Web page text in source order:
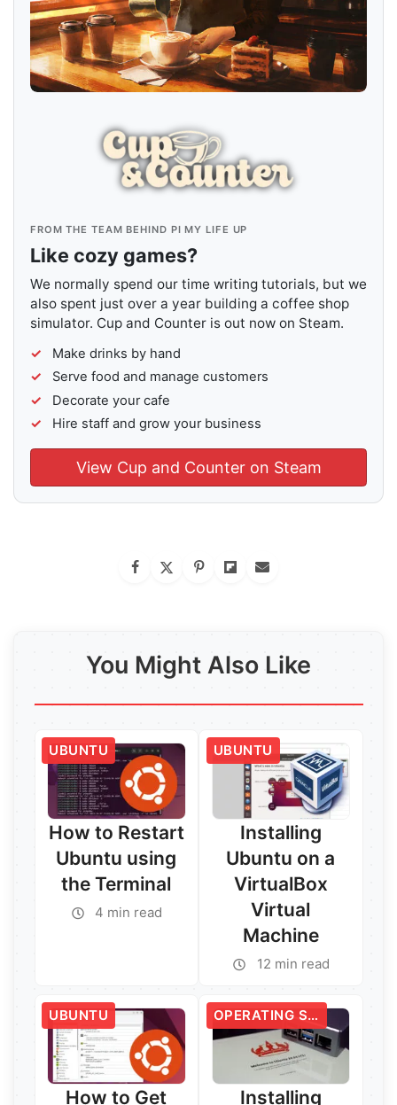
FROM THE TEAM BEHIND PI MY LIFE UP
Like cozy games?
We normally spend our time writing tutorials, but we
also spent just over a year building a coffee shop
simulator. Cup and Counter is out now on Steam.
Make drinks by hand
Serve food and manage customers
Decorate your cafe
Hire staff and grow your business
View Cup and Counter on Steam
You Might Also Like
UBUNTU
How to Restart
Ubuntu using
the Terminal
4 min read
UBUNTU
Installing
Ubuntu on a
VirtualBox
Virtual
Machine
12 min read
UBUNTU
How to Get
OPERATING SYSTEMS
Installing